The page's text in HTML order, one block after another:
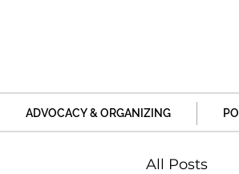
ADVOCACY & ORGANIZING
All Posts